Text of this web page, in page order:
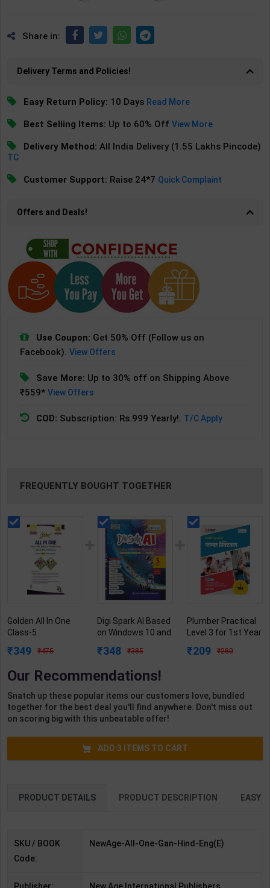
Share in:
Delivery Terms and Policies!
Easy Return Policy: 10 Days Read More
Best Selling Items: Up to 60% OffView More
Delivery Method: All India Delivery (1.55 Lakhs Pincode)
TC
Customer Support: Raise 24*7 Quick Complaint
Offers and Deals!
Use Coupon: Get 50% Off (Follow us on
Facebook).View Offers
Save More: Up to 30% off on Shipping Above
₹559*View Offers
COD: Subscription: Rs.999 Yearly!. T/C Apply
FREQUENTLY BOUGHT TOGETHER
Golden All In One
Class-5
ath Mela/Our
New Age Editorial
| New Age
Publication (
English Medium )
349 475
Digi Spark AI Based
on Windows 10 and
Class 5 | By Sayan
Brothers
English Medium )
348 385
Plumber Practical
Level 3 for 1st Year
2027 Edition |
209 280
Our Recommendations!
Snatch up these popular items our customers love, bundled
together for the best deal you'll find anywhere. Don't miss out
on scoring big with this unbeatable offer!
ADD 3 ITEMS TO CART
PRODUCT DETAILS PRODUCT DESCRIPTION EASY
SKU / BOOK
Code:
NewAge-All-One-Gan-Hind-Eng(E)
Publisher: New Age International Publishers